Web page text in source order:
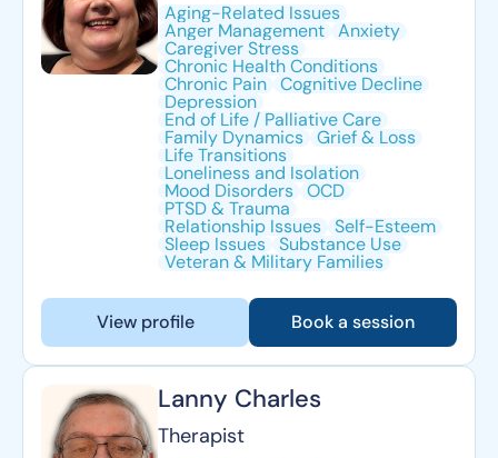
Aging-Related Issues
Anger Management Anxiety
Caregiver Stress
Chronic Health Conditions
Chronic Pain Cognitive Decline
Depression
End of Life / Palliative Care
Family Dynamics Grief & Loss
Life Transitions
Loneliness and Isolation
Mood Disorders OCD
PTSD & Trauma
Relationship Issues Self-Esteem
Sleep Issues Substance Use
Veteran & Military Families
View profile Book a session
Lanny Charles
Therapist